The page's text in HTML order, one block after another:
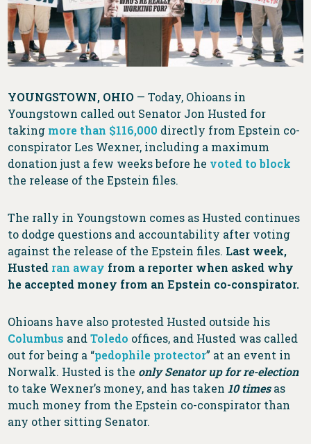
YOUNGSTOWN, OHIO — Today, Ohioans in
Youngstown called out Senator Jon Husted for
taking more than $116,000 directly from Epstein co-
conspirator Les Wexner, including a maximum
donation just a few weeks before he voted to block
the release of the Epstein files.
The rally in Youngstown comes as Husted continues
to dodge questions and accountability after voting
against the release of the Epstein files. Last week,
Husted ran away from a reporter when asked why
he accepted money from an Epstein co-conspirator.
Ohioans have also protested Husted outside his
Columbus andToledo offices, and Husted was called
out for being a “pedophile protector” at an event in
Norwalk. Husted is the only Senator up for re-election
to take Wexner’s money, and has taken 10 timesas
much money from the Epstein co-conspirator than
any other sitting Senator.